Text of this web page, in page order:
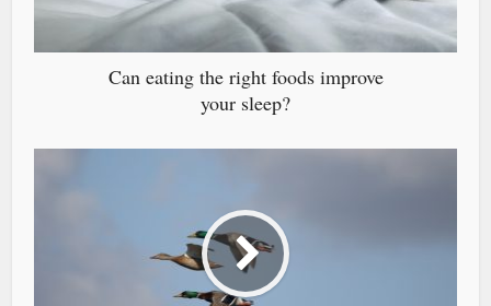
Can eating the right foods improve
your sleep?